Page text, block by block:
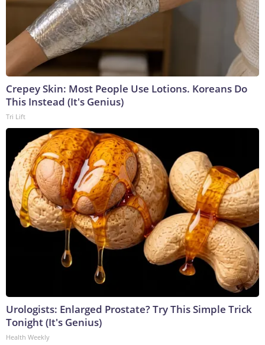
Crepey Skin: Most People Use Lotions. Koreans Do
This Instead (It's Genius)
Tri Lift
Urologists: Enlarged Prostate? Try This Simple Trick
Tonight (It's Genius)
Health Weekly